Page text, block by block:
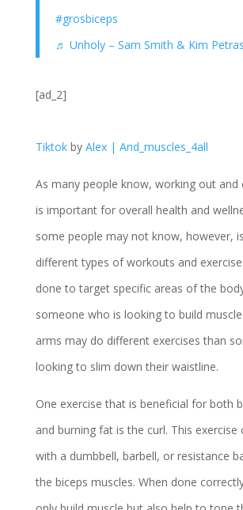
#grosbiceps
♬ Unholy – Sam Smith & Kim Petras
[ad_2]
Tiktok by Alex | And_muscles_4all
As many people know, working out and
is important for overall health and
some people may not know, however,
different types of workouts and
done to target specific areas of the
someone who is looking to build
arms may do different exercises than
looking to slim down their waistline.
One exercise that is beneficial for both
and burning fat is the curl. This exercise
with a dumbbell, barbell, or resistance
the biceps muscles. When done